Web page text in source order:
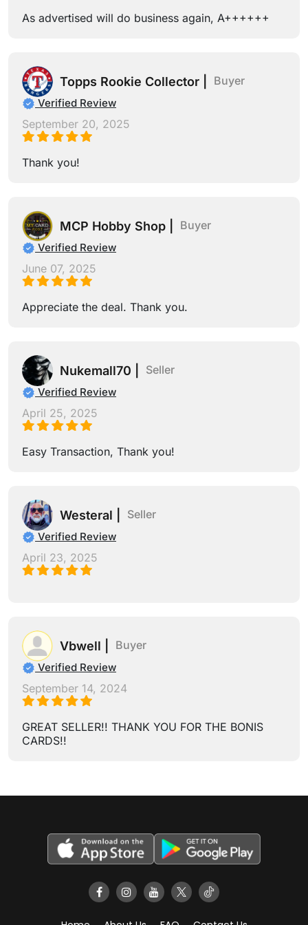
As advertised will do business again, A++++++
Topps Rookie Collector | Buyer
Verified Review
September 20, 2025
Thank you!
MCP Hobby Shop | Buyer
Verified Review
June 07, 2025
Appreciate the deal. Thank you.
Nukemall70 | Seller
Verified Review
April 25, 2025
Easy Transaction, Thank you!
Westeral | Seller
Verified Review
April 23, 2025
Vbwell | Buyer
Verified Review
September 14, 2024
GREAT SELLER!! THANK YOU FOR THE BONIS
CARDS!!